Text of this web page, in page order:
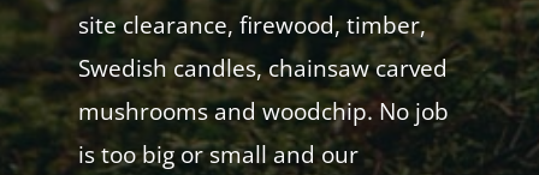
site clearance, firewood, timber,
Swedish candles, chainsaw carved
mushrooms and woodchip. No job
is too big or small and our